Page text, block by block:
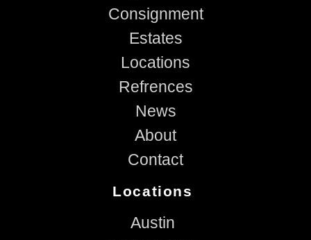
Consignment
Estates
Locations
Refrences
News
About
Contact
Locations
Austin